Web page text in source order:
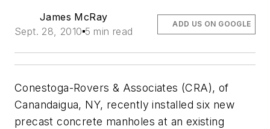
James McRay
Sept. 28, 2010 5 min read
ADD US ON GOOGLE
Conestoga-Rovers & Associates (CRA), of
Canandaigua, NY, recently installed six new
precast concrete manholes at an existing